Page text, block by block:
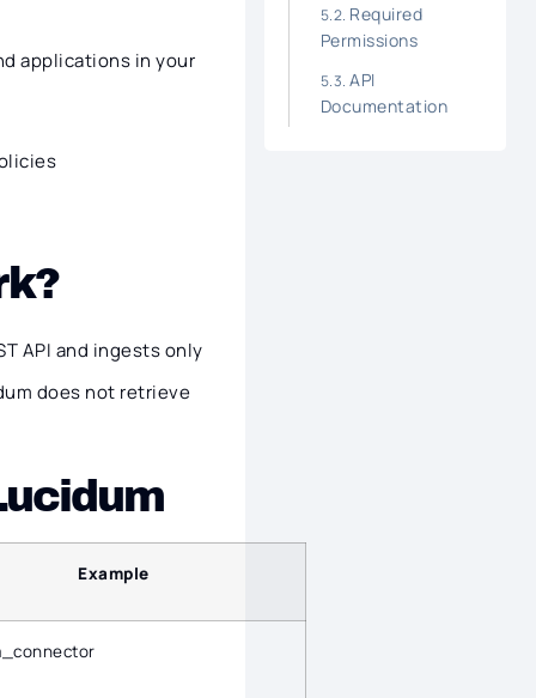
applications in your
API and ingests only
does not retrieve
Example
Required
Permissions
API
Documentation